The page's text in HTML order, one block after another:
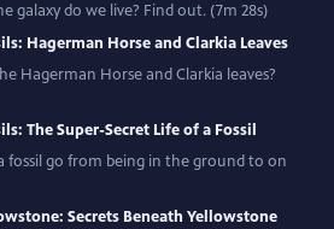
galaxy do we live? Find out. (7m 28s)
Hagerman Horse and Clarkia Leaves
Hagerman Horse and Clarkia leaves?
The Super-Secret Life of a Fossil
fossil go from being in the ground to on
Secrets Beneath Yellowstone